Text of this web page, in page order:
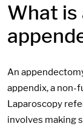
What is
An
appendix, a non-
Laparoscopy
involves making